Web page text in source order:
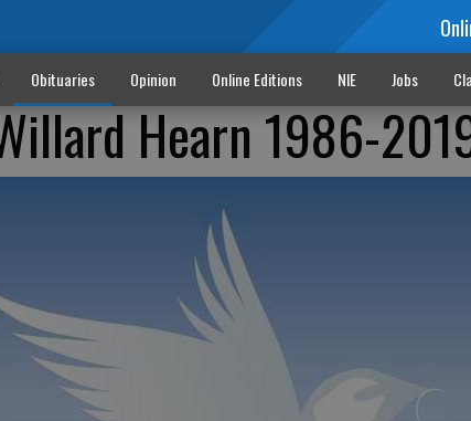
Obituaries Opinion Online Editions NIE Jobs
Hearn 1986-